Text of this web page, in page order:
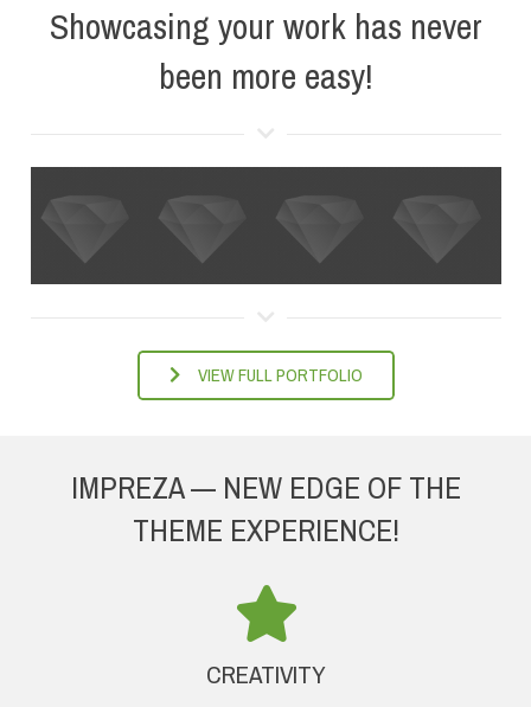
Showcasing your work has never
been more easy!
VIEW FULL PORTFOLIO
IMPREZA — NEW EDGE OF THE
THEME EXPERIENCE!
CREATIVITY